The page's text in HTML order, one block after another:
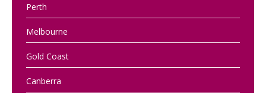
Perth
Melbourne
Gold Coast
Canberra